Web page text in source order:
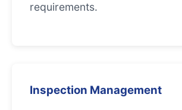
requirements.
Inspection Management